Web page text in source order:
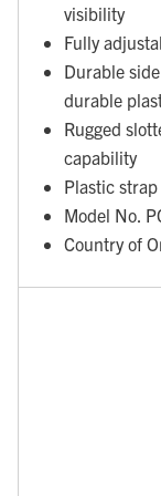
visibility
Fully
Durable
durable
Rugged
capability
Plastic
Model No.
Country of